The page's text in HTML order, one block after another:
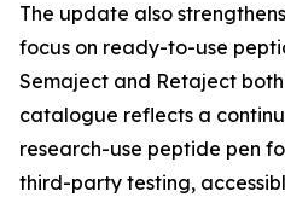
The update also
focus on ready-to-use
Semaject and Retaject
catalogue reflects a
research-use peptide pen
third-party testing,